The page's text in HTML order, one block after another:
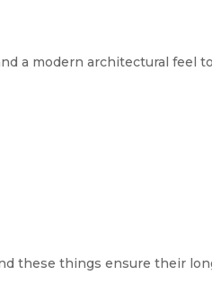
a modern architectural feel
these things ensure their